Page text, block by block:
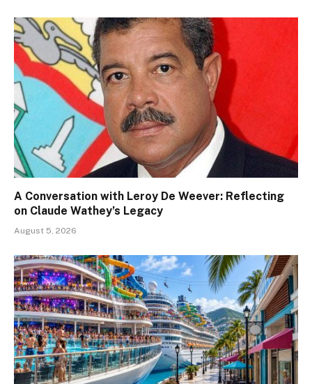
A Conversation with Leroy De Weever: Reflecting
on Claude Wathey’s Legacy
August 5, 2026